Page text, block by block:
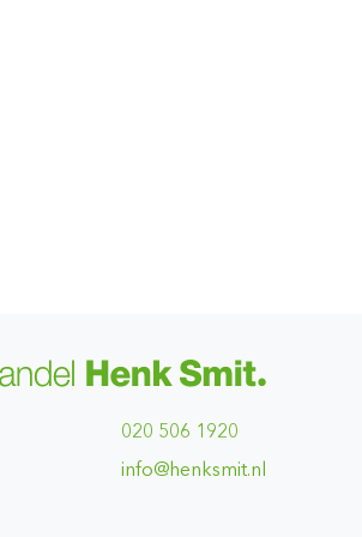
020 506 1920
ln.timskneh@ofni